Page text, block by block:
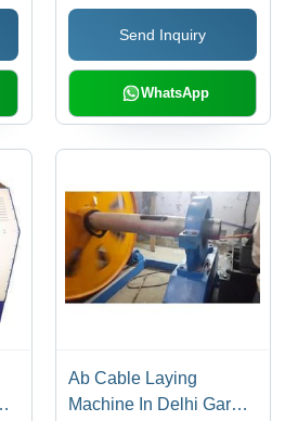
Corrosion Resistance,
Easy Operation
Send Inquiry
WhatsApp
Ab Cable Laying
Machine In Delhi Garg